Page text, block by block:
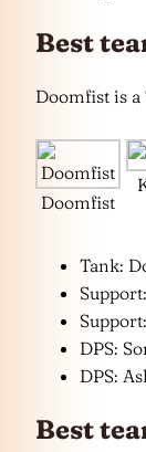
Best
Doomfist is
Doomfist
Tank:
DPS:
DPS:
Best